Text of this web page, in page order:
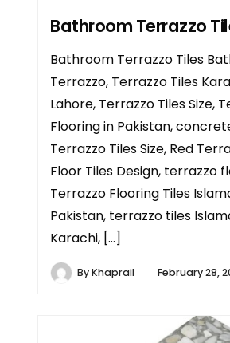
Bathroom Terrazzo
Bathroom Terrazzo Tiles
Terrazzo, Terrazzo Tiles
Lahore, Terrazzo Tiles Size,
Flooring in Pakistan,
Terrazzo Tiles Size, Red
Floor Tiles Design, terrazzo
Terrazzo Flooring Tiles
Pakistan, terrazzo tiles
Karachi, […]
ByKhaprail February 28,